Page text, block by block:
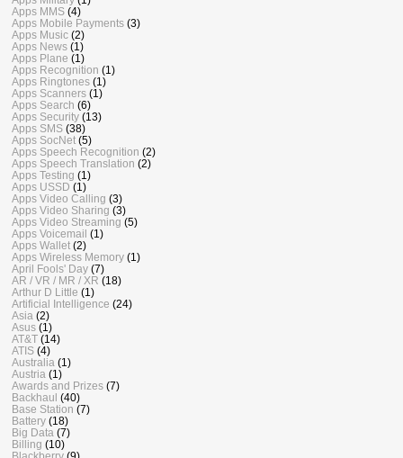
Apps MMS (4)
Apps Mobile Payments (3)
Apps Music (2)
Apps News (1)
Apps Plane (1)
Apps Recognition (1)
Apps Ringtones (1)
Apps Scanners (1)
Apps Search (6)
Apps Security (13)
Apps SMS (38)
Apps SocNet (5)
Apps Speech Recognition (2)
Apps Speech Translation (2)
Apps Testing (1)
Apps USSD (1)
Apps Video Calling (3)
Apps Video Sharing (3)
Apps Video Streaming (5)
Apps Voicemail (1)
Apps Wallet (2)
Apps Wireless Memory (1)
April Fools' Day (7)
AR / VR / MR / XR (18)
Arthur D Little (1)
Artificial Intelligence (24)
Asia (2)
Asus (1)
AT&T (14)
ATIS (4)
Australia (1)
Austria (1)
Awards and Prizes (7)
Backhaul (40)
Base Station (7)
Battery (18)
Big Data (7)
Billing (10)